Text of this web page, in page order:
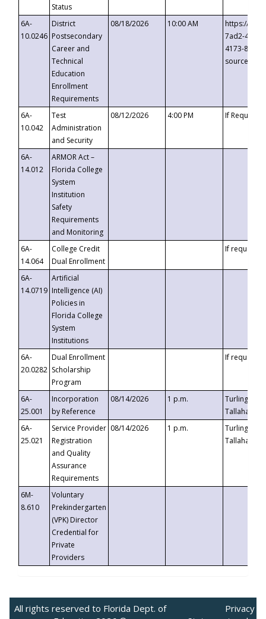
Status
6A-
10.0246
District
Postsecondary
Career and
Technical
Education
Enrollment
Requirements
08/18/2026 10:00 AM
https://
7ad2-4249-
4173-8c1c-
6A-
10.042
Test
Administration
and Security
08/12/2026 4:00 PM If
6A-
14.012
ARMOR Act –
Florida College
System
Institution
Safety
Requirements
and Monitoring
6A-
14.064
College Credit
Dual Enrollment
If requested
6A-
14.0719
Artificial
Intelligence (AI)
Policies in
Florida College
System
Institutions
6A-
20.0282
Dual Enrollment
Scholarship
Program
If requested
6A-
25.001
Incorporation
by Reference
08/14/2026 1 p.m.
Turlington
6A-
25.021
Service Provider
Registration
and Quality
Assurance
Requirements
08/14/2026 1 p.m.
Turlington
6M-
8.610
Voluntary
Prekindergarten
(VPK) Director
Credential for
Private
Providers
All rights reserved to Florida Dept. of
Privacy